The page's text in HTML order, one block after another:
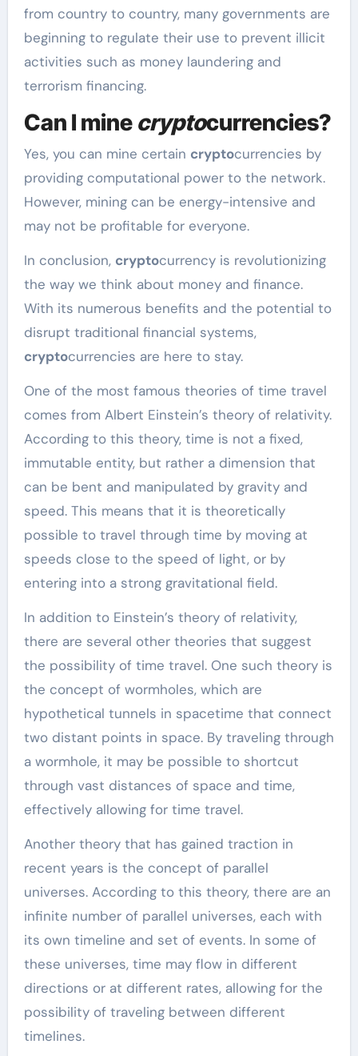
from country to country, many governments are
beginning to regulate their use to prevent illicit
activities such as money laundering and
terrorism financing.
Can I mine cryptocurrencies?
Yes, you can mine certain cryptocurrencies by
providing computational power to the network.
However, mining can be energy-intensive and
may not be profitable for everyone.
In conclusion, cryptocurrency is revolutionizing
the way we think about money and finance.
With its numerous benefits and the potential to
disrupt traditional financial systems,
cryptocurrencies are here to stay.
One of the most famous theories of time travel
comes from Albert Einstein’s theory of relativity.
According to this theory, time is not a fixed,
immutable entity, but rather a dimension that
can be bent and manipulated by gravity and
speed. This means that it is theoretically
possible to travel through time by moving at
speeds close to the speed of light, or by
entering into a strong gravitational field.
In addition to Einstein’s theory of relativity,
there are several other theories that suggest
the possibility of time travel. One such theory is
the concept of wormholes, which are
hypothetical tunnels in spacetime that connect
two distant points in space. By traveling through
a wormhole, it may be possible to shortcut
through vast distances of space and time,
effectively allowing for time travel.
Another theory that has gained traction in
recent years is the concept of parallel
universes. According to this theory, there are an
infinite number of parallel universes, each with
its own timeline and set of events. In some of
these universes, time may flow in different
directions or at different rates, allowing for the
possibility of traveling between different
timelines.